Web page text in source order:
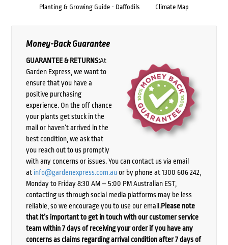
Planting & Growing Guide - Daffodils Climate Map
Money-Back Guarantee
GUARANTEE & RETURNS:At
Garden Express, we want to
ensure that you have a
positive purchasing
experience. On the off chance
your plants get stuck in the
mail or haven’t arrived in the
best condition, we ask that
you reach out to us promptly
with any concerns or issues. You can contact us via email
at info@gardenexpress.com.auor by phone at 1300 606 242,
Monday to Friday 8:30 AM – 5:00 PM Australian EST,
contacting us through social media platforms may be less
reliable, so we encourage you to use our email.Please note
that it’s important to get in touch with our customer service
team within 7 days of receiving your order if you have any
concerns as claims regarding arrival condition after 7 days of